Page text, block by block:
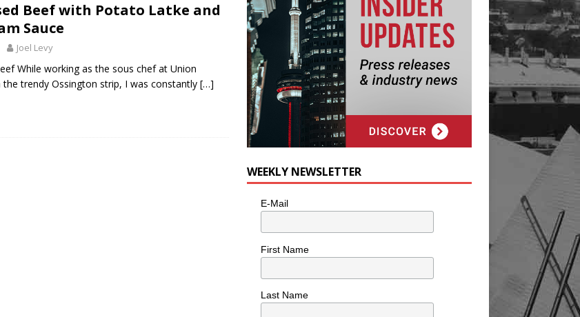
Beef with Potato Latke and
Sauce
Joel Levy
While working as the sous chef at Union
the trendy Ossington strip, I was constantly […]
WEEKLY NEWSLETTER
E-Mail
First Name
Last Name